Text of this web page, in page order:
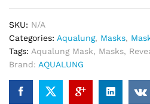
SKU: N/A
Categories: Aqualung, Masks,
Tags: Aqualung Mask, Masks,
Brand: AQUALUNG